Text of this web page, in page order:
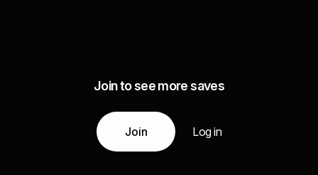
Join to see more saves
Join Log in